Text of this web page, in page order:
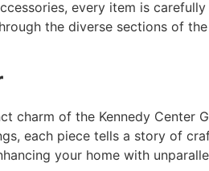
every item is
the diverse sections of
charm of the Kennedy Center
each piece tells a story of
your home with